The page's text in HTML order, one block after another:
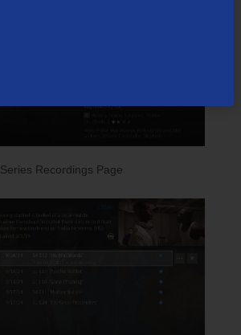
Series Recordings Page